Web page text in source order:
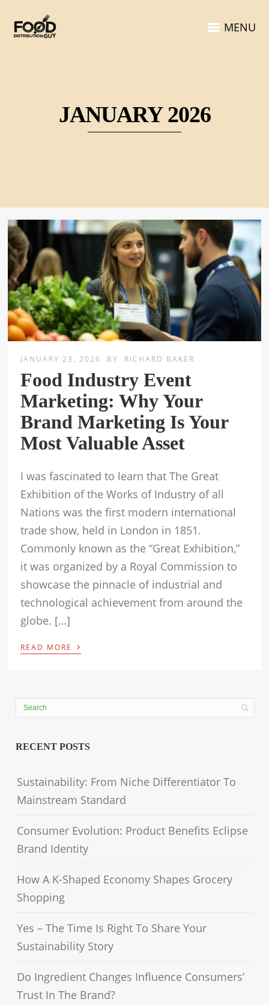
MENU
JANUARY 2026
JANUARY 23, 2026 BY RICHARD BAKER
Food Industry Event
Marketing: Why Your
Brand Marketing Is Your
Most Valuable Asset
I was fascinated to learn that The Great
Exhibition of the Works of Industry of all
Nations was the first modern international
trade show, held in London in 1851.
Commonly known as the “Great Exhibition,”
it was organized by a Royal Commission to
showcase the pinnacle of industrial and
technological achievement from around the
globe. […]
READ MORE ›
RECENT POSTS
Sustainability: From Niche Differentiator To
Mainstream Standard
Consumer Evolution: Product Benefits Eclipse
Brand Identity
How A K-Shaped Economy Shapes Grocery
Shopping
Yes – The Time Is Right To Share Your
Sustainability Story
Do Ingredient Changes Influence Consumers’
Trust In The Brand?